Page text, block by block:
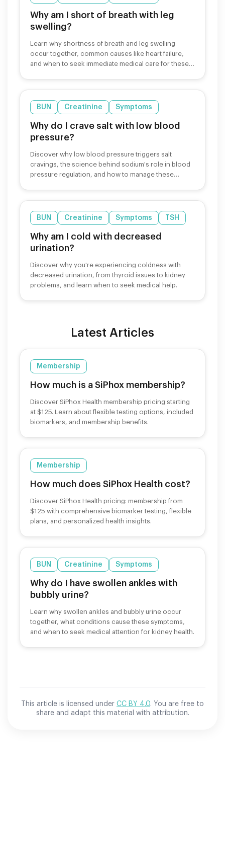
Why am I short of breath with leg
swelling?
Learn why shortness of breath and leg swelling
occur together, common causes like heart failure,
and when to seek immediate medical care for these
BUN Creatinine Symptoms
Why do I crave salt with low blood
pressure?
Discover why low blood pressure triggers salt
cravings, the science behind sodium's role in blood
pressure regulation, and how to manage these
BUN Creatinine Symptoms TSH
Why am I cold with decreased
urination?
Discover why you're experiencing coldness with
decreased urination, from thyroid issues to kidney
problems, and learn when to seek medical help.
Latest Articles
Membership
How much is a SiPhox membership?
Discover SiPhox Health membership pricing starting
at $125. Learn about flexible testing options, included
biomarkers, and membership benefits.
Membership
How much does SiPhox Health cost?
Discover SiPhox Health pricing: membership from
$125 with comprehensive biomarker testing, flexible
plans, and personalized health insights.
BUN Creatinine Symptoms
Why do I have swollen ankles with
bubbly urine?
Learn why swollen ankles and bubbly urine occur
together, what conditions cause these symptoms,
and when to seek medical attention for kidney health.
This article is licensed under CC BY 4.0. You are free to
share and adapt this material with attribution.